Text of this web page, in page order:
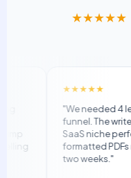
★★★★★
★★★★★
"We needed 4 lead
funnel. The writer
SaaS niche
formatted PDFs
two weeks."